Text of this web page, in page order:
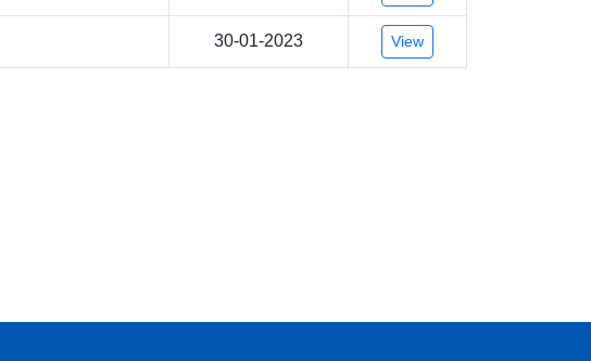
30-01-2023 View